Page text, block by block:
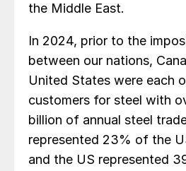
the Middle East.
In 2024, prior to the
between our nations,
United States were each
customers for steel with
billion of annual steel
represented 23% of the
and the US represented